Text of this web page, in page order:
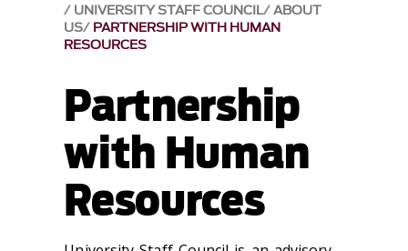
UNIVERSITY STAFF COUNCIL ABOUT
US PARTNERSHIP WITH HUMAN
RESOURCES
Partnership
with Human
Resources